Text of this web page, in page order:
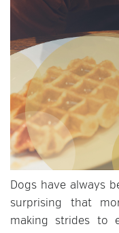
Dogs have always
surprising that
making strides to